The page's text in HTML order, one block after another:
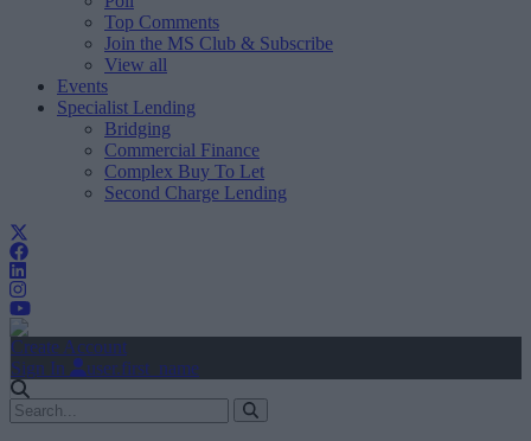
Top Comments
Join the MS Club & Subscribe
View all
Events
Specialist Lending
Bridging
Commercial Finance
Complex Buy To Let
Second Charge Lending
Create Account
Sign In
user.first_name